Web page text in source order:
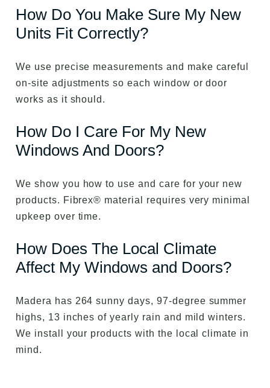
How Do You Make Sure My New
Units Fit Correctly?
We use precise measurements and make careful
on-site adjustments so each window or door
works as it should.
How Do I Care For My New
Windows And Doors?
We show you how to use and care for your new
products. Fibrex® material requires very minimal
upkeep over time.
How Does The Local Climate
Affect My Windows and Doors?
Madera has 264 sunny days, 97-degree summer
highs, 13 inches of yearly rain and mild winters.
We install your products with the local climate in
mind.